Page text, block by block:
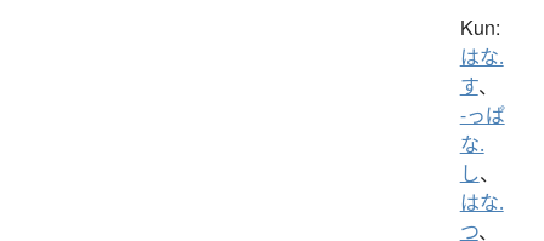
Kun:
はな.
す、
-っぱ
な.
し、
はな.
つ、